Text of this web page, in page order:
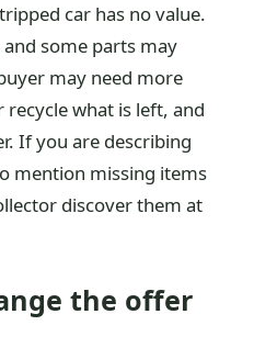
car has no value.
some parts may
may need more
what is left, and
If you are describing
mention missing items
discover them at
the offer